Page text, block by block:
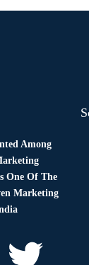
Among
One OfThe
Marketing